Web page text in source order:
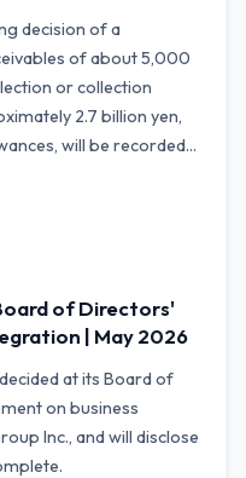
decision of a
of about 5,000
or collection
2.7 billion yen,
will be recorded...
of Directors'
| May 2026
at its Board of
on business
Inc., and will disclose